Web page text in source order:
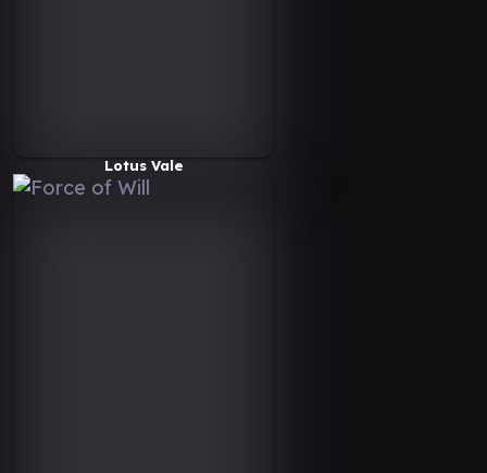
Lotus Vale